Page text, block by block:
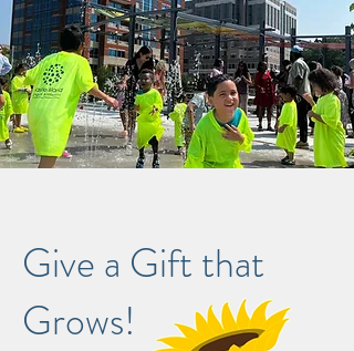
Give a Gift that
Grows!